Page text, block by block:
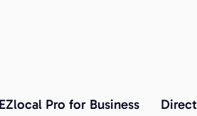
EZlocal Pro for Business